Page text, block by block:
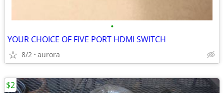
•
YOUR CHOICE OF FIVE PORT HDMI SWITCH
8/2 aurora
$2